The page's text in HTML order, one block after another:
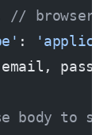
// browser
:
body to